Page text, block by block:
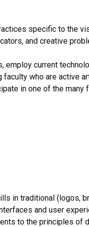
specific to the
and creative
current
who are active
in one of the many
in traditional (logos,
and user
to the principles of